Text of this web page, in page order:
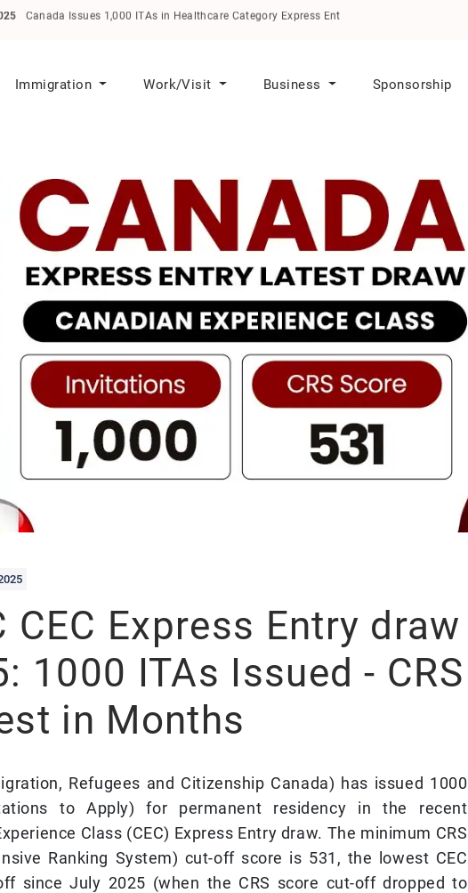
Issues 1,000 ITAs in Healthcare Category Express Entry Draw
Immigration Work/Visit Business Sponsorship
CEC Express Entry draw
1000 ITAs Issued - CRS
in Months
Refugees and Citizenship Canada) has issued 1000
to Apply) for permanent residency in the recent
Class (CEC) Express Entry draw. The minimum CRS
Ranking System) cut-off score is 531, the lowest CEC
since July 2025 (when the CRS score cut-off dropped to